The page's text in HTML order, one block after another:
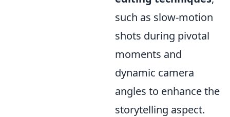
such as slow-motion
shots during pivotal
moments and
dynamic camera
angles to enhance the
storytelling aspect.